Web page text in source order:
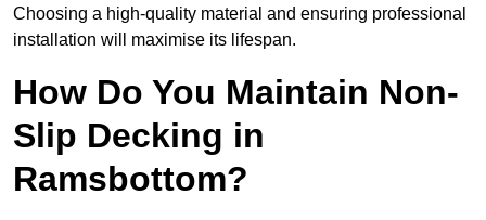
Choosing a high-quality material and ensuring professional
installation will maximise its lifespan.
How Do You Maintain Non-
Slip Decking in
Ramsbottom?